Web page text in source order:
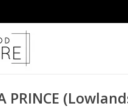
PRINCE